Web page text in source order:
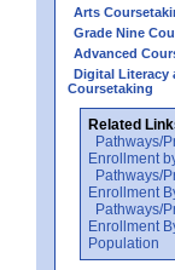
Arts
Grade Nine
Advanced
Digital Literacy
Coursetaking
Related
Pathways/
Enrollment
Pathways/
Enrollment
Pathways/
Enrollment
Population